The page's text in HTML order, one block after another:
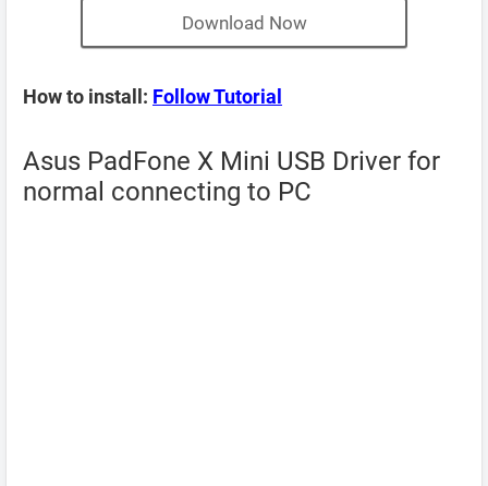
Download Now
How to install: Follow Tutorial
Asus PadFone X Mini USB Driver for
normal connecting to PC